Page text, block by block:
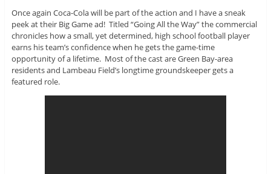
Once again Coca-Cola will be part of the action and I have a sneak
peek at their Big Game ad! Titled “Going All the Way” the commercial
chronicles how a small, yet determined, high school football player
earns his team’s confidence when he gets the game-time
opportunity of a lifetime. Most of the cast are Green Bay-area
residents and Lambeau Field’s longtime groundskeeper gets a
featured role.